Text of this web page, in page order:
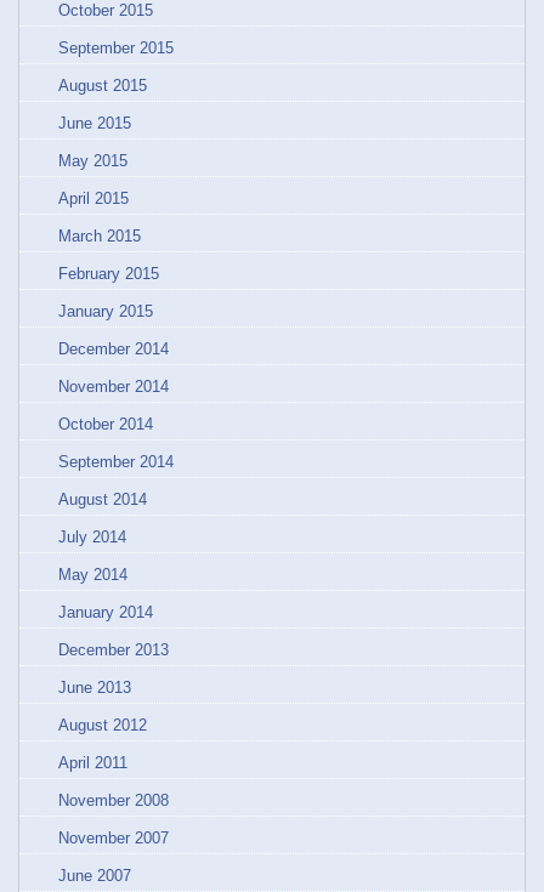
October 2015
September 2015
August 2015
June 2015
May 2015
April 2015
March 2015
February 2015
January 2015
December 2014
November 2014
October 2014
September 2014
August 2014
July 2014
May 2014
January 2014
December 2013
June 2013
August 2012
April 2011
November 2008
November 2007
June 2007